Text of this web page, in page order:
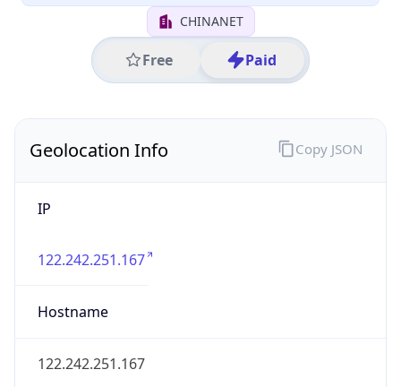
CHINANET
Free Paid
Geolocation Info
IP
122.242.251.167
Hostname
122.242.251.167
Copy JSON